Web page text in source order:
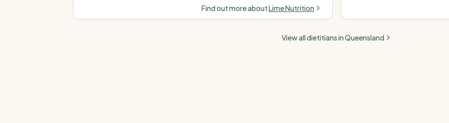
and chronic disease through evidence-
Find out more aboutLime Nutrition
View all dietitians inQueensland